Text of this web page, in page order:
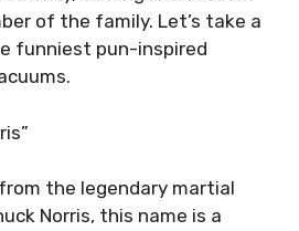
of the family. Let’s take a
funniest pun-inspired
the legendary martial
Norris, this name is a